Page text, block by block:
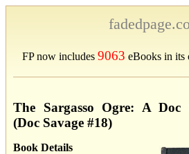
FP now includes 9063 eBooks in its
The Sargasso Ogre: A Doc
(Doc Savage #18)
Book Details